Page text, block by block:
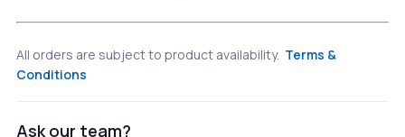
All orders are subject to product availability. Terms &
Conditions
Ask our team?